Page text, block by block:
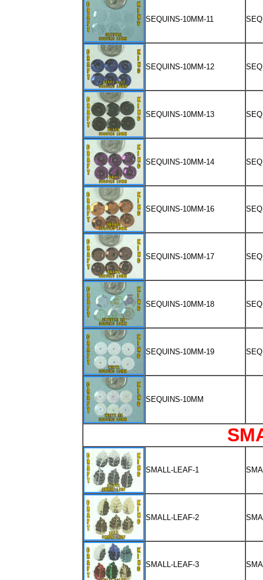
SEQUINS-10MM-11
SEQUINS-10MM-12
SEQUINS-10MM-13
SEQUINS-10MM-14
SEQUINS-10MM-16
SEQUINS-10MM-17
SEQUINS-10MM-18
SEQUINS-10MM-19
SEQUINS-10MM
SMALL-LEAF-1
SMALL-LEAF-2
SMALL-LEAF-3